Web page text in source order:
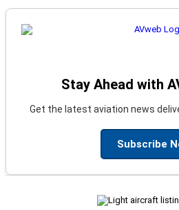
Stay Ahead with
Get the latest aviation news
Subscribe